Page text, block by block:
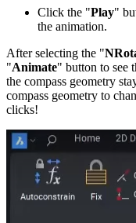
Click the "Play"
the animation.
After selecting the "
"Animate" button to see
the compass geometry
compass geometry to
clicks!